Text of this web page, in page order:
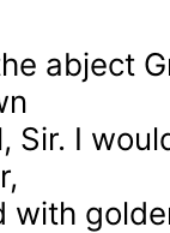
abject
Sir. I
with